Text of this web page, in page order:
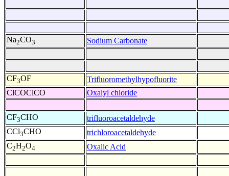
Na2CO3 Sodium Carbonate
CF3OF
Trifluoromethylhypofluorite
ClCOClCO
Oxalyl chloride
CF3CHO
trifluoroacetaldehyde
CCl3CHO
trichloroacetaldehyde
C2H2O4 Oxalic Acid